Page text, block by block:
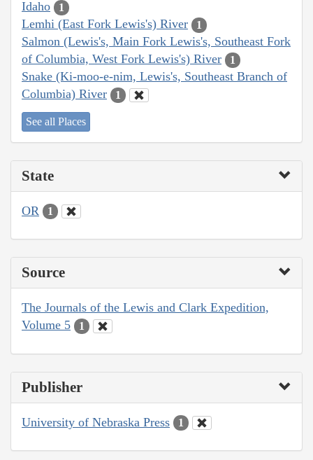
Idaho 1
Lemhi (East Fork Lewis's) River 1
Salmon (Lewis's, Main Fork Lewis's, Southeast Fork
of Columbia, West Fork Lewis's) River
1
Snake (Ki-moo-e-nim, Lewis's, Southeast Branch of
Columbia) River
1
See all Places
State
OR 1
Source
The Journals of the Lewis and Clark Expedition,
Volume 5
1
Publisher
University of Nebraska Press 1